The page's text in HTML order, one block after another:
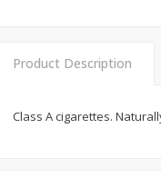
139 each
Product Description
Class A cigarettes.